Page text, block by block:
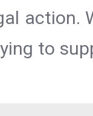
action.
to